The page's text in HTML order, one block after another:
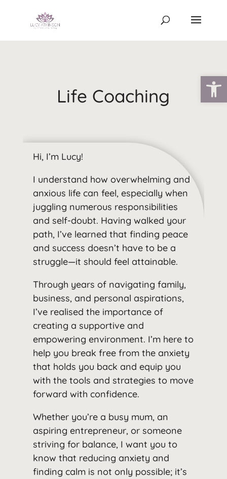
Life Coaching
Hi, I’m Lucy!
I understand how overwhelming and
anxious life can feel, especially when
juggling numerous responsibilities
and self-doubt. Having walked your
path, I’ve learned that finding peace
and success doesn’t have to be a
struggle—it should feel attainable.
Through years of navigating family,
business, and personal aspirations,
I’ve realised the importance of
creating a supportive and
empowering environment. I’m here to
help you break free from the anxiety
that holds you back and equip you
with the tools and strategies to move
forward with confidence.
Whether you’re a busy mum, an
aspiring entrepreneur, or someone
striving for balance, I want you to
know that reducing anxiety and
finding calm is not only possible; it’s